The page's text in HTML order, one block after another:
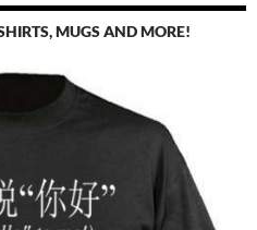
MUGS AND MORE!